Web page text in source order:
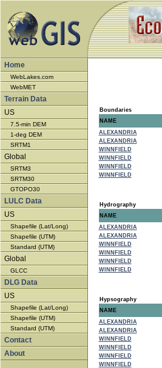
Home
WebLakes.com
WebMET
Terrain Data
US
7.5-min DEM
1-deg DEM
SRTM1
Global
SRTM3
SRTM30
GTOPO30
LULC Data
US
Shapefile (Lat/Long)
Shapefile (UTM)
Standard (UTM)
Global
GLCC
DLG Data
US
Shapefile (Lat/Long)
Shapefile (UTM)
Standard (UTM)
Contact
About
Boundaries
NAME
ALEXANDRIA
ALEXANDRIA
WINNFIELD
WINNFIELD
WINNFIELD
WINNFIELD
Hydrography
NAME
ALEXANDRIA
ALEXANDRIA
WINNFIELD
WINNFIELD
WINNFIELD
WINNFIELD
Hypsography
NAME
ALEXANDRIA
ALEXANDRIA
WINNFIELD
WINNFIELD
WINNFIELD
WINNFIELD